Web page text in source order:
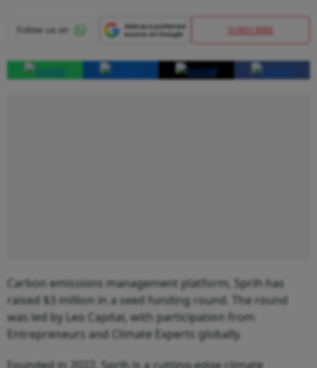
SUBSCRIBE
Carbon emissions management platform, Sprih has
raised $3 million in a seed funding round. The round
was led by Leo Capital, with participation from
Entrepreneurs and Climate Experts globally.